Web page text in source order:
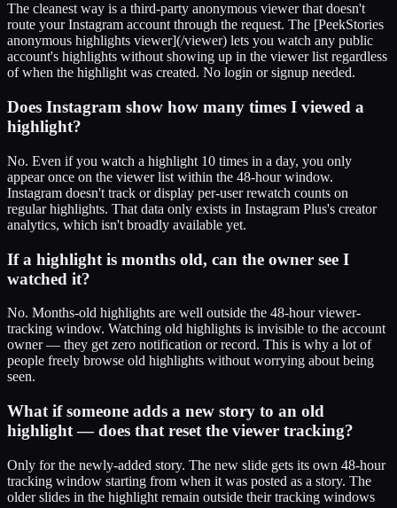
The cleanest way is a third-party anonymous viewer that doesn't
route your Instagram account through the request. The [PeekStories
anonymous highlights viewer](/viewer) lets you watch any public
account's highlights without showing up in the viewer list regardless
of when the highlight was created. No login or signup needed.
Does Instagram show how many times I viewed a
highlight?
No. Even if you watch a highlight 10 times in a day, you only
appear once on the viewer list within the 48-hour window.
Instagram doesn't track or display per-user rewatch counts on
regular highlights. That data only exists in Instagram Plus's creator
analytics, which isn't broadly available yet.
If a highlight is months old, can the owner see I
watched it?
No. Months-old highlights are well outside the 48-hour viewer-
tracking window. Watching old highlights is invisible to the account
owner — they get zero notification or record. This is why a lot of
people freely browse old highlights without worrying about being
seen.
What if someone adds a new story to an old
highlight — does that reset the viewer tracking?
Only for the newly-added story. The new slide gets its own 48-hour
tracking window starting from when it was posted as a story. The
older slides in the highlight remain outside their tracking windows